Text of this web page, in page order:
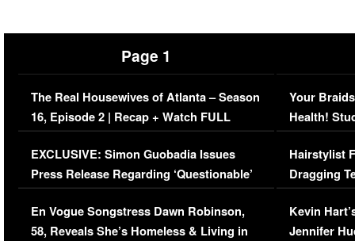
Page 1
The Real Housewives of Atlanta – Season
16, Episode 2 | Recap + Watch FULL
Episode (VIDEO)
EXCLUSIVE: Simon Guobadia Issues
Press Release Regarding ‘Questionable’
Immigration Issue
En Vogue Songstress Dawn Robinson,
58, Reveals She’s Homeless & Living in
Your
Health!
Concerns
Hairstylist
Dragging
Viral Video
Kevin
Jennifer